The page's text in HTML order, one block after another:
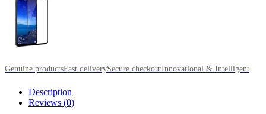
Genuine productsFast deliverySecure checkoutInnovational & Intelligent
Description
Reviews (0)